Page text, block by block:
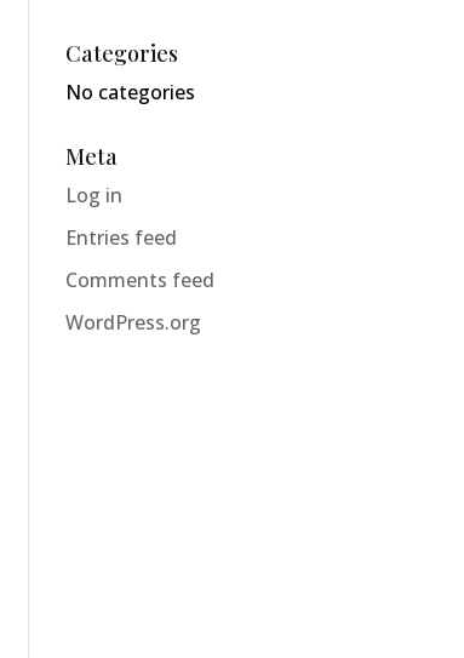
Categories
No categories
Meta
Log in
Entries feed
Comments feed
WordPress.org